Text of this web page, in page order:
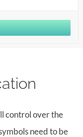
control over the
need to be